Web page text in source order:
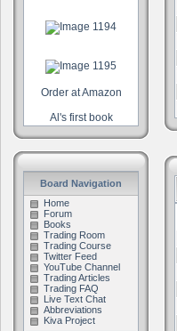
Order at Amazon
Al's first book
Board Navigation
Home
Forum
Books
Trading Room
Trading Course
Twitter Feed
YouTube Channel
Trading Articles
Trading FAQ
Live Text Chat
Abbreviations
Kiva Project